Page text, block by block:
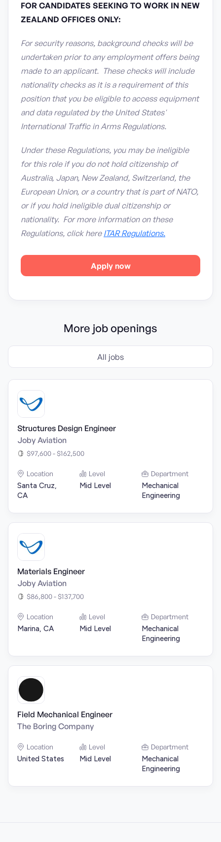
FOR CANDIDATES SEEKING TO WORK IN NEW
ZEALAND OFFICES ONLY:
For security reasons, background checks will be
undertaken prior to any employment offers being
made to an applicant. These checks will include
nationality checks as it is a requirement of this
position that you be eligible to access equipment
and data regulated by the United States'
International Traffic in Arms Regulations.
Under these Regulations, you may be ineligible
for this role if you do not hold citizenship of
Australia, Japan, New Zealand, Switzerland, the
European Union, or a country that is part of NATO,
or if you hold ineligible dual citizenship or
nationality. For more information on these
Regulations, click here ITAR Regulations.
Apply now
More job openings
All jobs
Structures Design Engineer
Joby Aviation
$97,600 - $162,500
Location
Santa Cruz,
CA
Level
Mid Level
Department
Mechanical
Engineering
Materials Engineer
Joby Aviation
$86,800 - $137,700
Location
Marina, CA
Level
Mid Level
Department
Mechanical
Engineering
Field Mechanical Engineer
The Boring Company
Location
United States
Level
Mid Level
Department
Mechanical
Engineering